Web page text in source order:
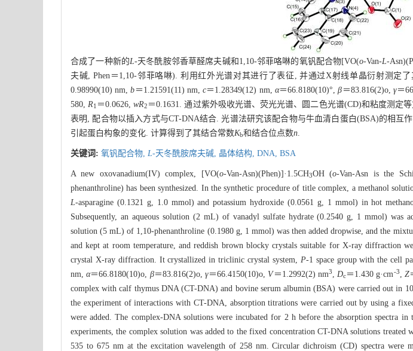
合成了一种新的L-天冬酰胺邻香草醛席夫碱和1,10-邻菲咯啉的氧钒配合物[VO(o-Van-L-
夫碱, Phen＝1,10-邻菲咯啉). 利用红外光谱对其进行了表征, 并通过X射线单晶衍射测定
0.98990(10) nm,b ＝1.21591(11) nm,c＝1.28349(12) nm, α＝66.8180(10)°,β ＝83.816(2)o, γ＝
580, R1 ＝0.0626,wR2 ＝0.1631. 通过紫外吸收光谱、荧光光谱、圆二色光谱(CD)和粘度测定
表明, 配合物以插入方式与CT-DNA结合. 光谱法研究该配合物与牛血清白蛋白(BSA)的相互
引起蛋白构象的变化. 计算得到了其结合常数Kb和结合位点数n
关键词: 氧钒配合物, L-天冬酰胺席夫碱, 晶体结构, DNA, BSA
A new oxovanadium(IV) complex, [VO(o-Van-Asn)(Phen)]·1.5CH3OH (o-Van-Asn is the
phenanthroline) has been synthesized. In the synthetic procedure of title complex, a methanol
L-asparagine (0.1321 g, 1.0 mmol) and potassium hydroxide (0.0561 g, 1 mmol) in hot
Subsequently, an aqueous solution (2 mL) of vanadyl sulfate hydrate (0.2540 g, 1 mmol) was
solution (5 mL) of 1,10-phenanthroline (0.1980 g, 1 mmol) was then added dropwise, and the
and kept at room temperature, and reddish brown blocky crystals suitable for X-ray diffraction
crystal X-ray diffraction. It crystallized in triclinic crystal system, P-1 space group with the cell
nm,α＝66.8180(10)o, β＝83.816(2)o,γ＝66.4150(10)o, V＝1.2992(2) nm3 Dc＝1.430 g·cm-3 Z
complex with calf thymus DNA (CT-DNA) and bovine serum albumin (BSA) were carried out in
the experiment of interactions with CT-DNA, absorption titrations were carried out by using a
were added. The complex-DNA solutions were incubated for 2 h before the absorption spectra
experiments, the complex solution was added to the fixed concentration CT-DNA solutions
535 to 675 nm at the excitation wavelength of 258 nm. Circular dichroism (CD) spectra were